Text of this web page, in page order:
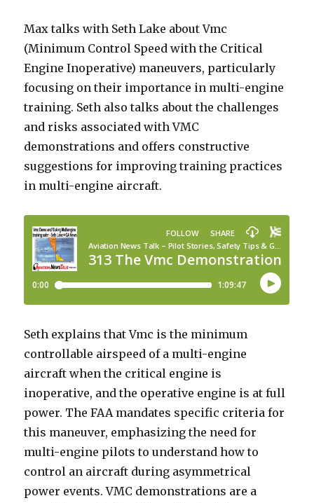
Max talks with Seth Lake about Vmc
(Minimum Control Speed with the Critical
Engine Inoperative) maneuvers, particularly
focusing on their importance in multi-engine
training. Seth also talks about the challenges
and risks associated with VMC
demonstrations and offers constructive
suggestions for improving training practices
in multi-engine aircraft.
Seth explains that Vmc is the minimum
controllable airspeed of a multi-engine
aircraft when the critical engine is
inoperative, and the operative engine is at full
power. The FAA mandates specific criteria for
this maneuver, emphasizing the need for
multi-engine pilots to understand how to
control an aircraft during asymmetrical
power events. VMC demonstrations are a